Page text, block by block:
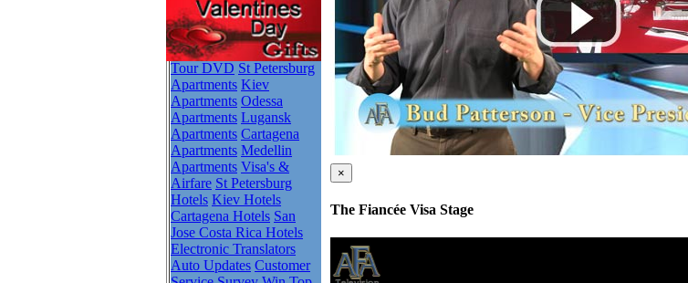
Tour DVD St Petersburg
Apartments Kiev
Apartments Odessa
Apartments Lugansk
Apartments Cartagena
Apartments Medellin
Apartments Visa's &
Airfare St Petersburg
Hotels Kiev Hotels
Cartagena Hotels San
Jose Costa Rica Hotels
Electronic Translators
Auto Updates Customer
×
The Fiancée Visa Stage